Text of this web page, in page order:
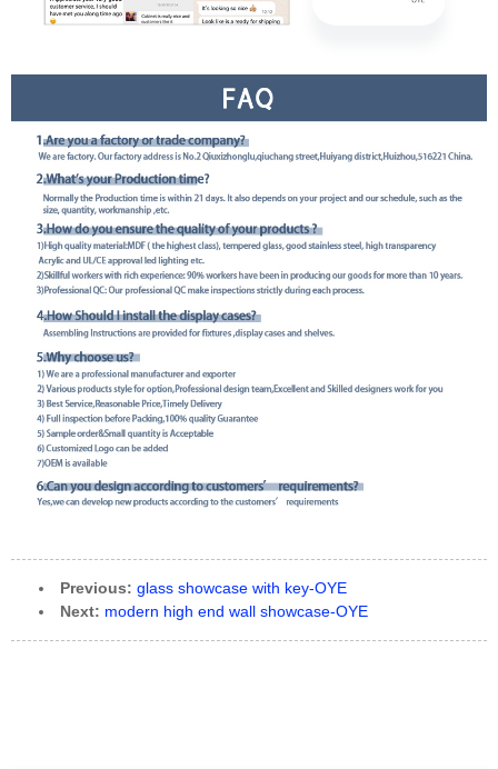
Previous: glass showcase with key-OYE
Next: modern high end wall showcase-OYE